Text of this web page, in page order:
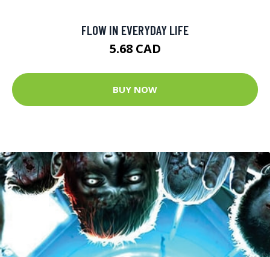
FLOW IN EVERYDAY LIFE
5.68 CAD
BUY NOW